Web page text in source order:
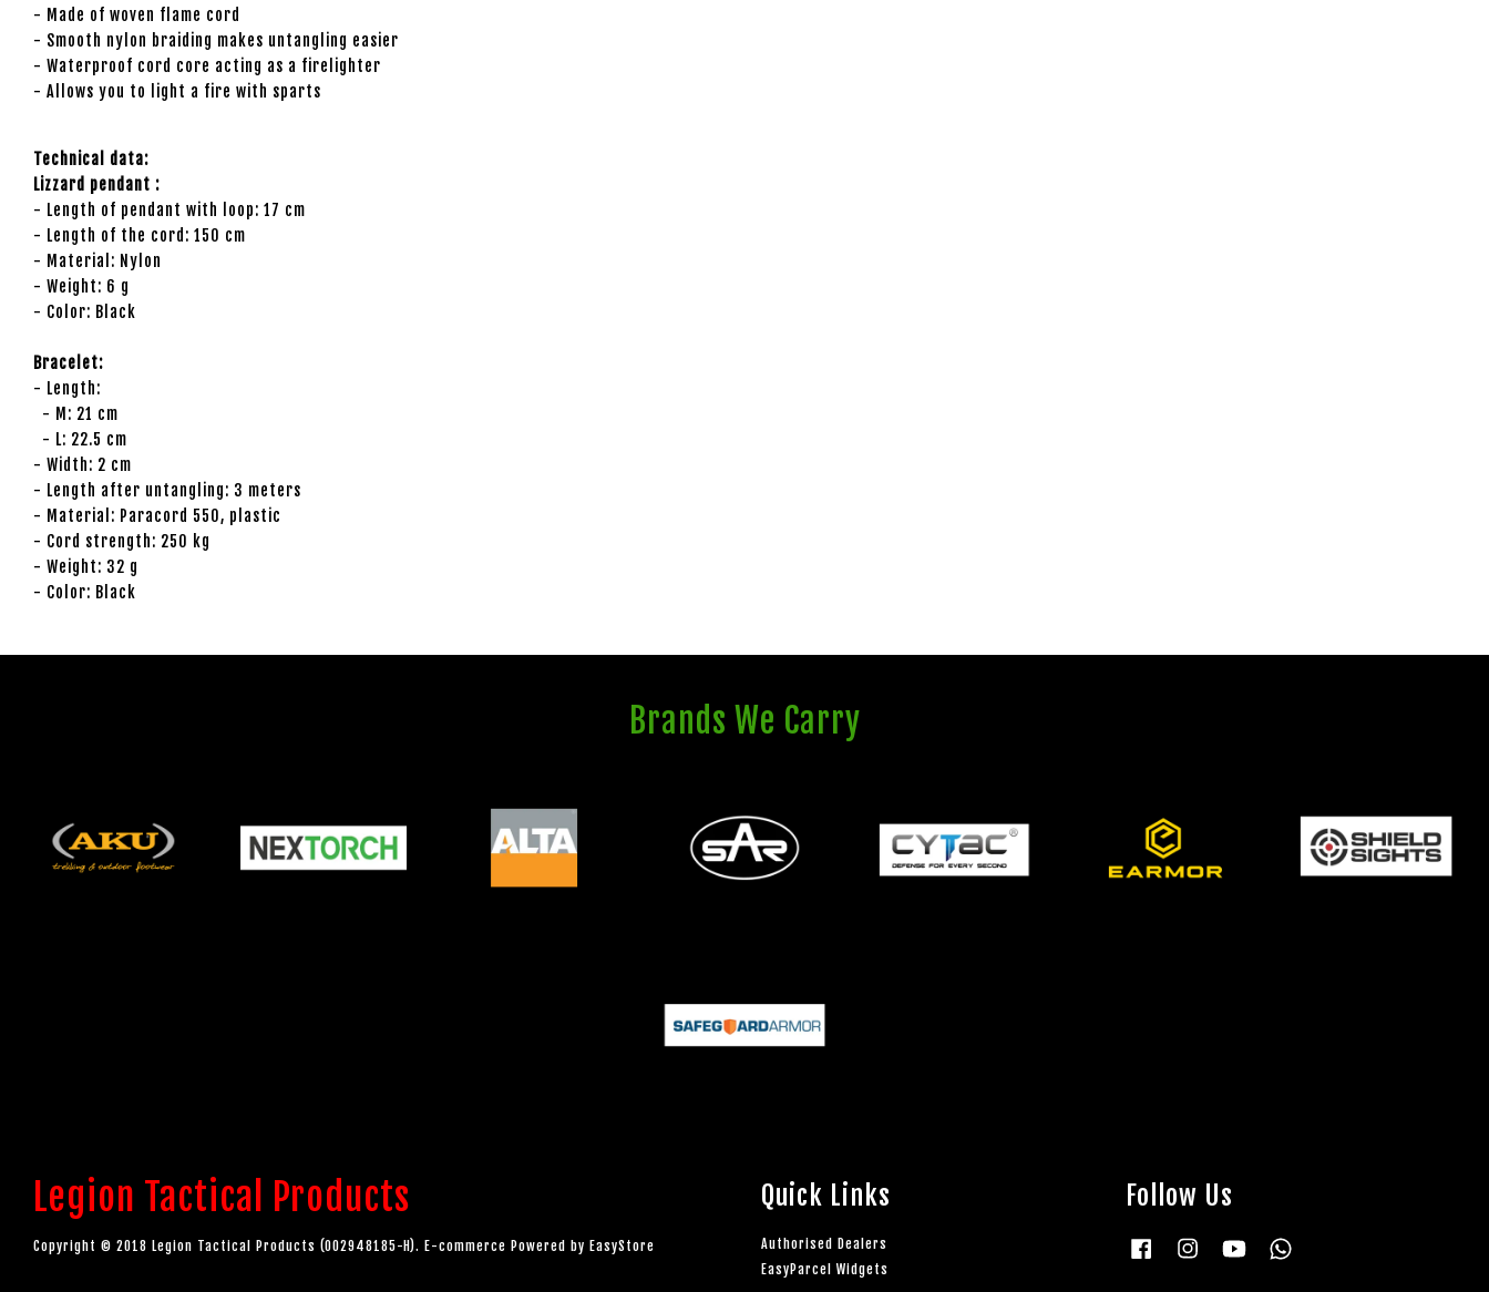
- Made of woven flame cord
- Smooth nylon braiding makes untangling easier
- Waterproof cord core acting as a firelighter
- Allows you to light a fire with sparts
Technical data:
Lizzard pendant :
- Length of pendant with loop: 17 cm
- Length of the cord: 150 cm
- Material: Nylon
- Weight: 6 g
- Color: Black
Bracelet:
- Length:
- M: 21 cm
- L: 22.5 cm
- Width: 2 cm
- Length after untangling: 3 meters
- Material: Paracord 550, plastic
- Cord strength: 250 kg
- Weight: 32 g
- Color: Black
Brands We Carry
Legion Tactical Products
Copyright © 2018 Legion Tactical Products (002948185-H). E-commerce Powered by EasyStore
Quick Links
Authorised Dealers
EasyParcel Widgets
Follow Us
Facebook InstagramYouTube